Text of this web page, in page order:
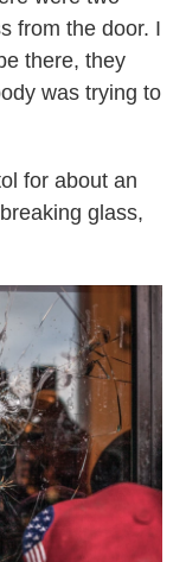
from the door. I
there, they
was trying to
for about an
glass,